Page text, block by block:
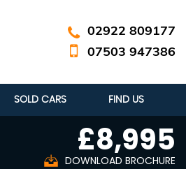
02922 809177
07503 947386
SOLD CARS FIND US
£8,995
DOWNLOAD BROCHURE